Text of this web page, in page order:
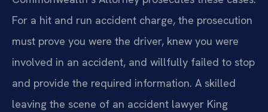
For a hit and run accident charge, the prosecution
must prove you were the driver, knew you were
involved in an accident, and willfully failed to stop
and provide the required information. A skilled
leaving the scene of an accident lawyer King